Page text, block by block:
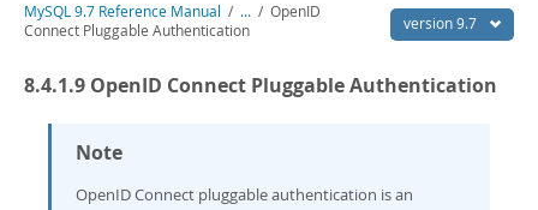
Workbench
MySQL NDB Cluster
Connectors
Related Documentation
PDF (US Ltr)- 41.8Mb
Man Pages (TGZ)- 272.3Kb
version 9.7
MySQL 9.7 Reference Manual / ... / OpenID
Connect Pluggable Authentication
8.4.1.9 OpenID Connect Pluggable Authentication
Note
OpenID Connect pluggable authentication is an